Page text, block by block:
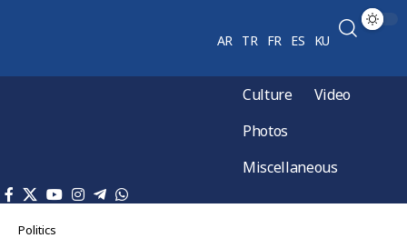
AR TR FR ES KU
Culture
Video
Photos
Miscellaneous
Politics